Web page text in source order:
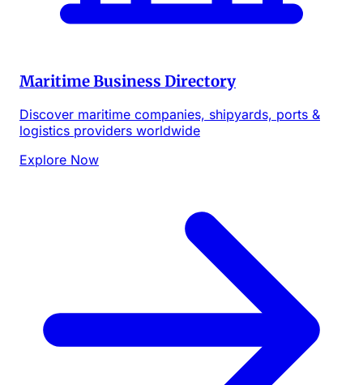
Maritime Business Directory
Discover maritime companies, shipyards, ports &
logistics providers worldwide
Explore Now